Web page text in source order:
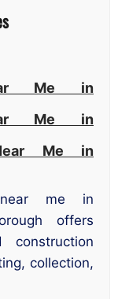
Me in
Me in
Me in
me in
offers
construction
collection,